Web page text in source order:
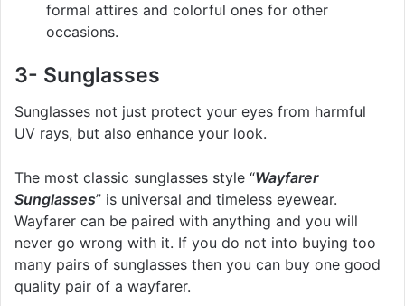
formal attires and colorful ones for other
occasions.
3- Sunglasses
Sunglasses not just protect your eyes from harmful
UV rays, but also enhance your look.
The most classic sunglasses style “Wayfarer
Sunglasses” is universal and timeless eyewear.
Wayfarer can be paired with anything and you will
never go wrong with it. If you do not into buying too
many pairs of sunglasses then you can buy one good
quality pair of a wayfarer.